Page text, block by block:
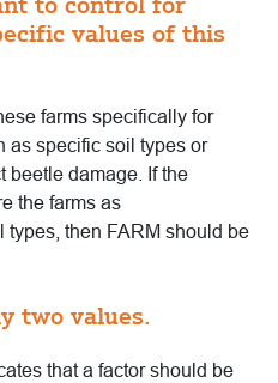
values of this
farms specifically for
as specific soil types or
beetle damage. If the
the farms as
types, then FARM should be
two values.
that a factor should be